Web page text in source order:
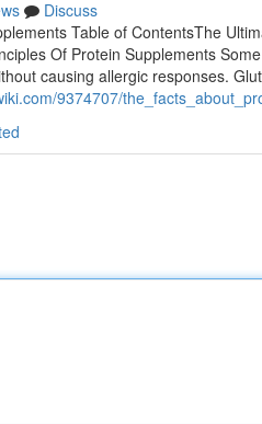
Discuss
Table of ContentsThe
Of Protein Supplements
causing allergic responses.
9374707/